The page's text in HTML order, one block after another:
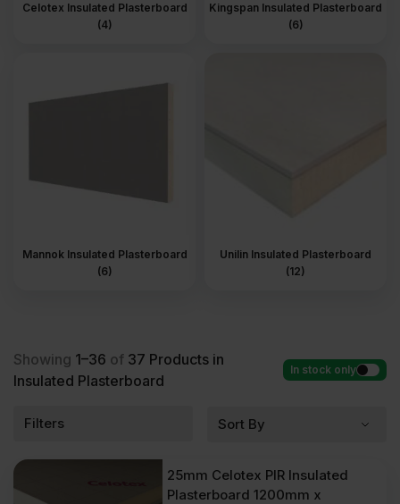
Celotex Insulated Plasterboard
(4)
Kingspan Insulated Plasterboard
(6)
Mannok Insulated Plasterboard
(6)
Unilin Insulated Plasterboard
(12)
Showing 1–36 of 37 Products in
Insulated Plasterboard
In stock only
Filters
25mm Celotex PIR Insulated
Plasterboard 1200mm x